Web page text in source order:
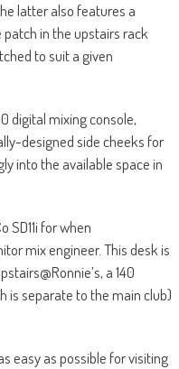
latter also features a
patch in the upstairs rack
to suit a given
digital mixing console,
designed side cheeks for
into the available space in
SD11i for when
mix engineer. This desk is
a 140
is separate to the main club)
easy as possible for visiting